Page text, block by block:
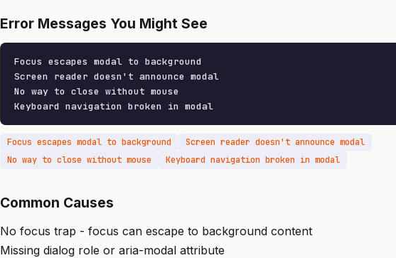
Error Messages You Might See
Focus escapes modal to background
Screen reader doesn't announce modal
No way to close without mouse
Keyboard navigation broken in modal
Focus escapes modal to background
Screen reader doesn't announce modal
No way to close without mouse
Keyboard navigation broken in modal
Common Causes
No focus trap - focus can escape to background content
Missing dialog role or aria-modal attribute